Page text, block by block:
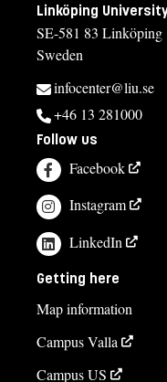
Linköping
SE-581 83 Linköping
Sweden
infocenter@liu.se
+46 13 281000
Follow us
Facebook
Instagram
LinkedIn
Getting here
Map information
Campus Valla
Campus US